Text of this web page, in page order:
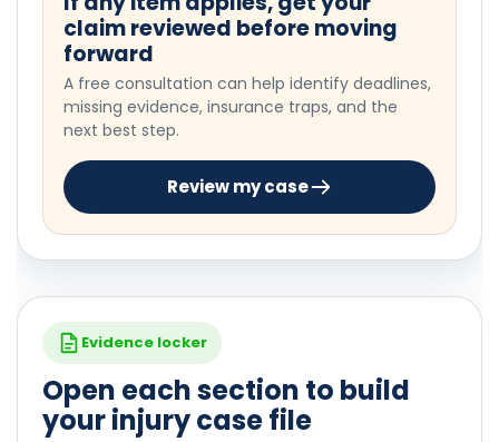
claim reviewed before moving
forward
A free consultation can help identify deadlines,
missing evidence, insurance traps, and the
next best step.
Review my case
Evidence locker
Open each section to build
your injury case file